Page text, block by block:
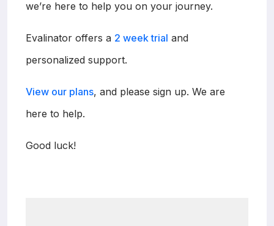
we’re here to help you on your journey.
Evalinator offers a 2 week trial and
personalized support.
View our plans, and please sign up. We are
here to help.
Good luck!